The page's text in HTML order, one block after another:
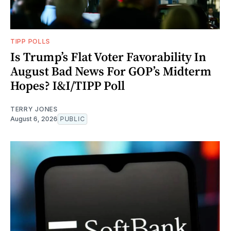
TIPP POLLS
Is Trump’s Flat Voter Favorability In
August Bad News For GOP’s Midterm
Hopes? I&I/TIPP Poll
TERRY JONES
August 6, 2026 PUBLIC